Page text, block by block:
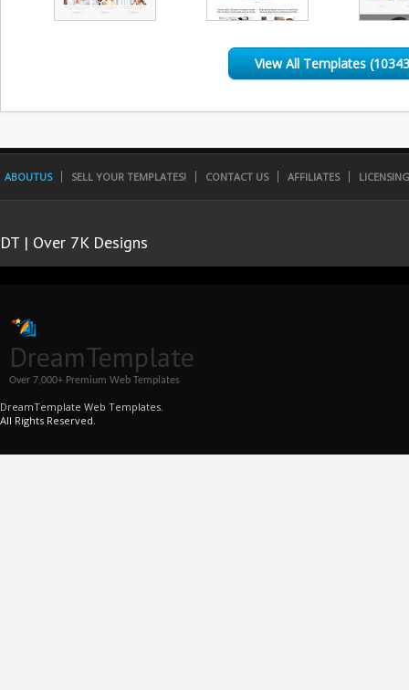
View All Templates
ABOUTUS SELL YOUR TEMPLATES! CONTACT US AFFILIATES
DT | Over 7K Designs
DreamTemplate
Over 7,000+ Premium Web Templates
DreamTemplate Web Templates.
All Rights Reserved.